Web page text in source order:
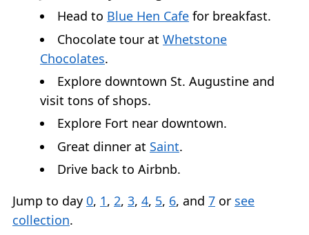
Head to Blue Hen Cafe for breakfast.
Chocolate tour at Whetstone
Chocolates.
Explore downtown St. Augustine and
visit tons of shops.
Explore Fort near downtown.
Great dinner at Saint.
Drive back to Airbnb.
Jump to day 0, 1, 2, 3, 4, 5, 6, and 7 or see
collection.